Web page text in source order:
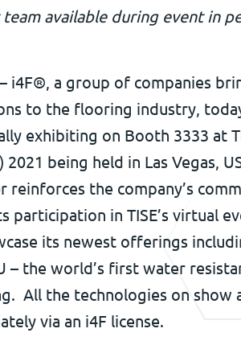
available during event in
– i4F®, a group of companies
to the flooring industry,
exhibiting on Booth 3333 at
2021 being held in Las Vegas,
reinforces the company’s
participation in TISE’s virtual
its newest offerings
– the world’s first water
All the technologies on show
via an i4F license.